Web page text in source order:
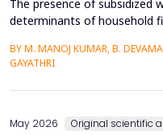
The presence of subsidized
determinants of household
finances are determined by
professional limitations. This
police welfare canteens
BY M. MANOJ KUMAR, B.
GAYATHRI
May 2026 Original scientific